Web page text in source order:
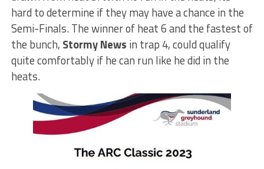
hard to determine if they may have a chance in the
Semi-Finals. The winner of heat 6 and the fastest of
the bunch, Stormy News in trap 4, could qualify
quite comfortably if he can run like he did in the
heats.